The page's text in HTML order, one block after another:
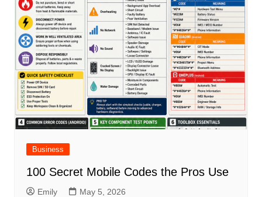
Business
100 Secret Mobile Codes the Pros Use
Emily May 5, 2026